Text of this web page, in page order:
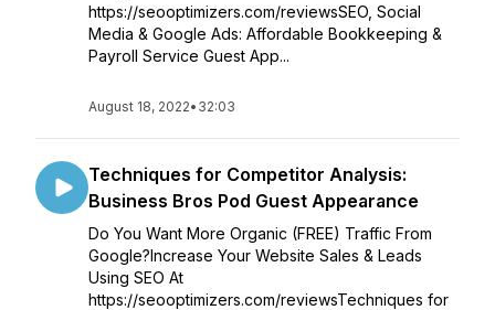
https://seooptimizers.com/reviewsSEO, Social
Media & Google Ads: Affordable Bookkeeping &
Payroll Service Guest App...
August 18, 2022• 32:03
Techniques for Competitor Analysis:
Business Bros Pod Guest Appearance
Do You Want More Organic (FREE) Traffic From
Google?Increase Your Website Sales & Leads
Using SEO At
https://seooptimizers.com/reviewsTechniques for